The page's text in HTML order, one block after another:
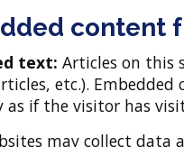
content
text: Articles on this
etc.).
as if the visitor has
may collect